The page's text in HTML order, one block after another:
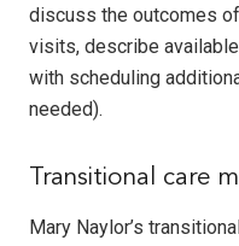
discuss the outcomes
visits, describe
with scheduling
needed).
Transitional care
Mary Naylor’s